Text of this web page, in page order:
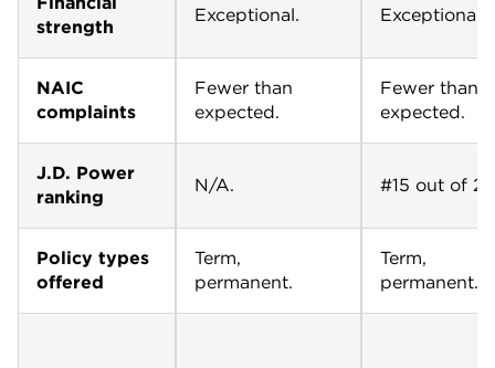
strength
Exceptional. Exceptional.
NAIC
complaints
Fewer than
expected.
Fewer than
expected.
J.D. Power
ranking
N/A. #15 out of
Policy types
offered
Term,
permanent.
Term,
permanent.